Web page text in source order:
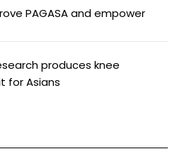
PAGASA and empower
produces knee
for Asians